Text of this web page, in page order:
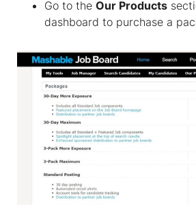
Go to the Our Products
dashboard to purchase a